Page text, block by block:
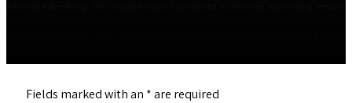
Fields marked with an *are required